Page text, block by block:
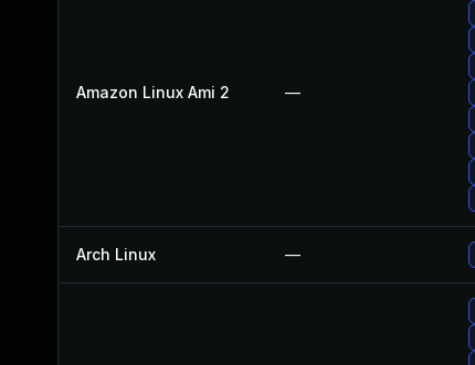
Amazon Linux Ami 2 —
Arch Linux —